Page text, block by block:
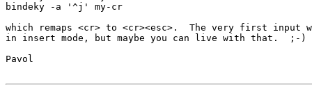
bindeky -a '^j' my-cr
which remaps <cr> to <cr><esc>.  The very first input
in insert mode, but maybe you can live with that.  ;-)
Pavol